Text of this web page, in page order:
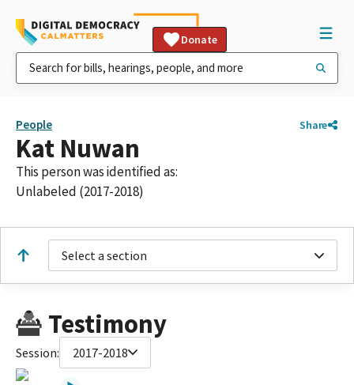
Donate
People Share
Kat Nuwan
This person was identified as:
Unlabeled (2017-2018)
Select a section
Testimony
Session: 2017-2018